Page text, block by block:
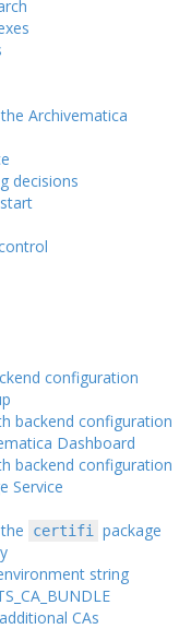
Archivematica
decisions
configuration
backend configuration
Dashboard
backend configuration
Service
certifi
package
string
CAs